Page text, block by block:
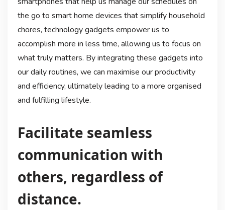
the go to smart home devices that simplify household
chores, technology gadgets empower us to
accomplish more in less time, allowing us to focus on
what truly matters. By integrating these gadgets into
our daily routines, we can maximise our productivity
and efficiency, ultimately leading to a more organised
and fulfilling lifestyle.
Facilitate seamless
communication with
others, regardless of
distance.